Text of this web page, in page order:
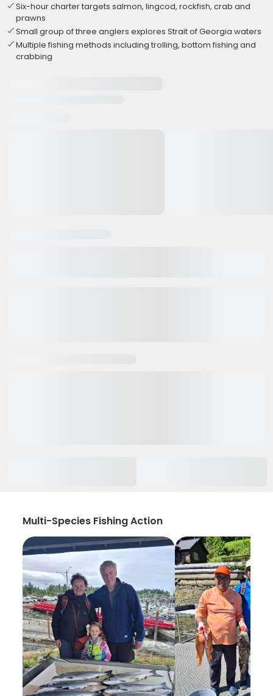
Six-hour charter targets salmon, lingcod, rockfish, crab and
prawns
Small group of three anglers explores Strait of Georgia waters
Multiple fishing methods including trolling, bottom fishing and
crabbing
Multi-Species Fishing Action